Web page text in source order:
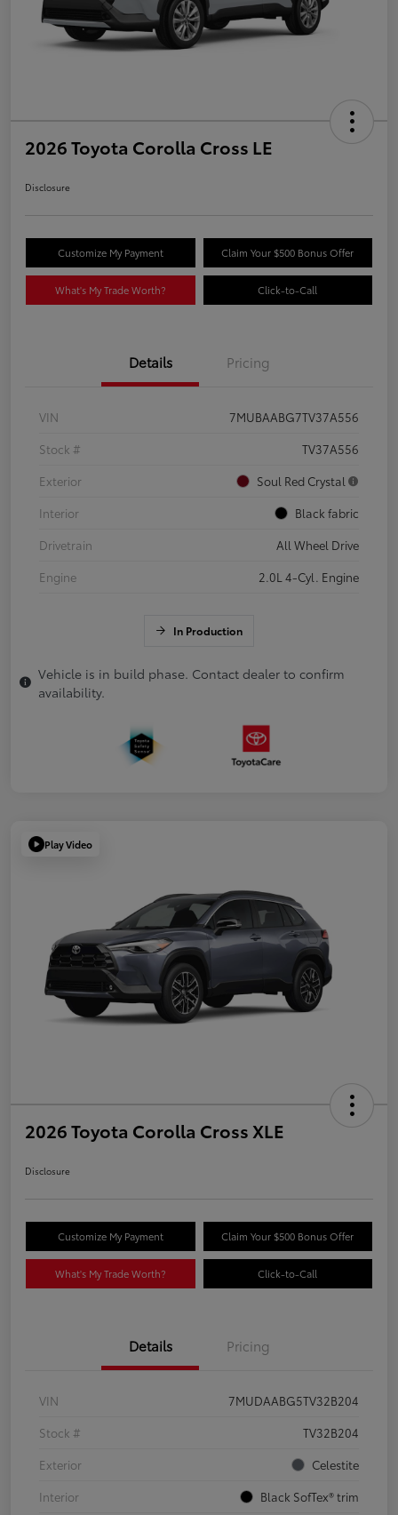
2026 Toyota Corolla Cross LE
Disclosure
Customize My Payment Claim Your $500 Bonus Offer
What's My Trade Worth? Click-to-Call
Details Pricing
VIN
7MUBAABG7TV37A556
Stock #
TV37A556
Exterior
Soul Red Crystal
Interior
Black fabric
Drivetrain
All Wheel Drive
Engine
2.0L 4-Cyl. Engine
In Production
Vehicle is in build phase. Contact dealer to confirm
availability.
Play Video
2026 Toyota Corolla Cross XLE
Disclosure
Customize My Payment Claim Your $500 Bonus Offer
What's My Trade Worth? Click-to-Call
Details Pricing
VIN
7MUDAABG5TV32B204
Stock #
TV32B204
Exterior
Celestite
Interior
Black SofTex® trim